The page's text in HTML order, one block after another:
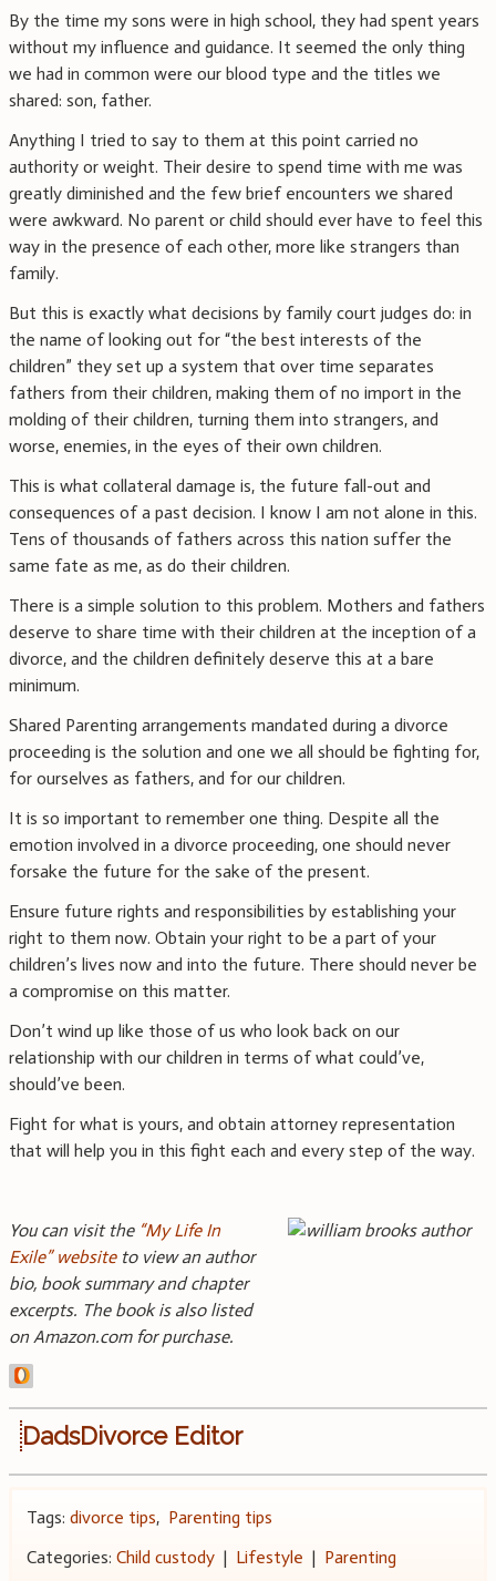
By the time my sons were in high school, they had spent years
without my influence and guidance. It seemed the only thing
we had in common were our blood type and the titles we
shared: son, father.
Anything I tried to say to them at this point carried no
authority or weight. Their desire to spend time with me was
greatly diminished and the few brief encounters we shared
were awkward. No parent or child should ever have to feel this
way in the presence of each other, more like strangers than
family.
But this is exactly what decisions by family court judges do: in
the name of looking out for “the best interests of the
children” they set up a system that over time separates
fathers from their children, making them of no import in the
molding of their children, turning them into strangers, and
worse, enemies, in the eyes of their own children.
This is what collateral damage is, the future fall-out and
consequences of a past decision. I know I am not alone in this.
Tens of thousands of fathers across this nation suffer the
same fate as me, as do their children.
There is a simple solution to this problem. Mothers and fathers
deserve to share time with their children at the inception of a
divorce, and the children definitely deserve this at a bare
minimum.
Shared Parenting arrangements mandated during a divorce
proceeding is the solution and one we all should be fighting for,
for ourselves as fathers, and for our children.
It is so important to remember one thing. Despite all the
emotion involved in a divorce proceeding, one should never
forsake the future for the sake of the present.
Ensure future rights and responsibilities by establishing your
right to them now. Obtain your right to be a part of your
children’s lives now and into the future. There should never be
a compromise on this matter.
Don’t wind up like those of us who look back on our
relationship with our children in terms of what could’ve,
should’ve been.
Fight for what is yours, and obtain attorney representation
that will help you in this fight each and every step of the way.
You can visit the “My Life In
Exile” websiteto view an author
bio, book summary and chapter
excerpts. The book is also listed
on Amazon.com for purchase.
DadsDivorce Editor
Tags: divorce tips, Parenting tips
Categories: Child custody| Lifestyle | Parenting